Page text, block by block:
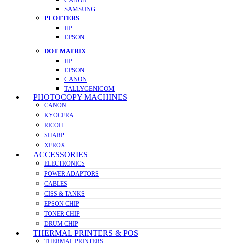
SAMSUNG
PLOTTERS
HP
EPSON
DOT MATRIX
HP
EPSON
CANON
TALLYGENICOM
PHOTOCOPY MACHINES
CANON
KYOCERA
RICOH
SHARP
XEROX
ACCESSORIES
ELECTRONICS
POWER ADAPTORS
CABLES
CISS & TANKS
EPSON CHIP
TONER CHIP
DRUM CHIP
THERMAL PRINTERS & POS
THERMAL PRINTERS